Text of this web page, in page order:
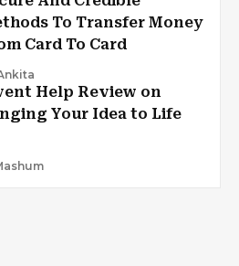
To Transfer Money
Card To Card
Help Review on
Your Idea to Life